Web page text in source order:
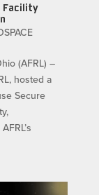
Facility
(AFRL) –
hosted a
Secure